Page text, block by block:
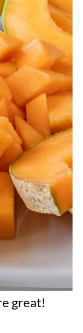
great!